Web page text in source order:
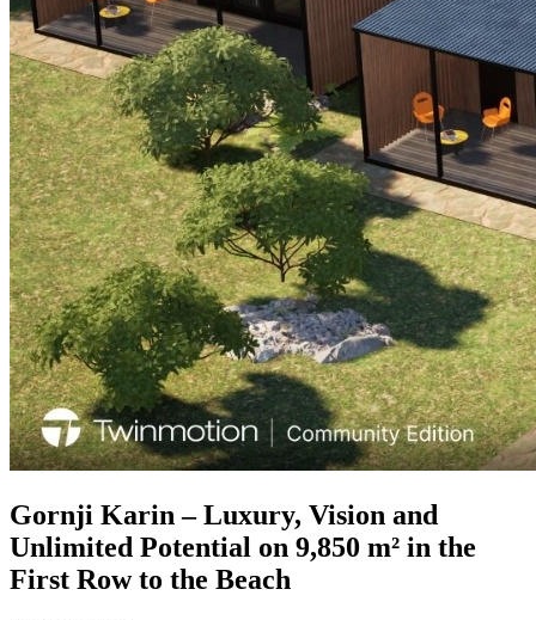
Gornji Karin – Luxury, Vision and
Unlimited Potential on 9,850 m² in the
First Row to the Beach